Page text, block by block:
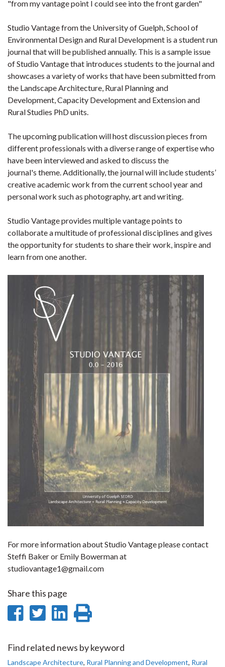
"from my vantage point I could see into the front garden"
Studio Vantage from the University of Guelph, School of
Environmental Design and Rural Development is a student run
journal that will be published annually. This is a sample issue
of Studio Vantage that introduces students to the journal and
showcases a variety of works that have been submitted from
the Landscape Architecture, Rural Planning and
Development, Capacity Development and Extension and
Rural Studies PhD units.
The upcoming publication will host discussion pieces from
different professionals with a diverse range of expertise who
have been interviewed and asked to discuss the
journal's theme. Additionally, the journal will include students’
creative academic work from the current school year and
personal work such as photography, art and writing.
Studio Vantage provides multiple vantage points to
collaborate a multitude of professional disciplines and gives
the opportunity for students to share their work, inspire and
learn from one another.
For more information about Studio Vantage please contact
Steffi Baker or Emily Bowerman at
studiovantage1@gmail.com
Share this page
Share
Facebook
Share
Twitter
Share
LinkedIn
page
Find related news by keyword
Landscape Architecture, Rural Planning and Development, Rural